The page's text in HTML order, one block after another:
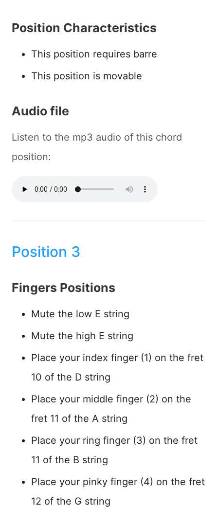
Position Characteristics
This position requires barre
This position is movable
Audio file
Listen to the mp3 audio of this chord
position:
Position 3
Fingers Positions
Mute the low E string
Mute the high E string
Place your index finger (1) on the fret
10 of the D string
Place your middle finger (2) on the
fret 11 of the A string
Place your ring finger (3) on the fret
11 of the B string
Place your pinky finger (4) on the fret
12 of the G string